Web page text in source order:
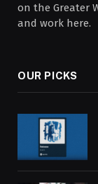
on the Greater
and work here.
OUR PICKS